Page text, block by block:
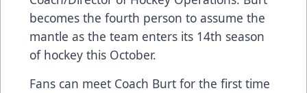
becomes the fourth person to assume the
mantle as the team enters its 14th season
of hockey this October.
Fans can meet Coach Burt for the first time